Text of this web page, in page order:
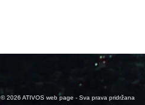
© 2026 ATIVOS web page - Sva prava pridržana